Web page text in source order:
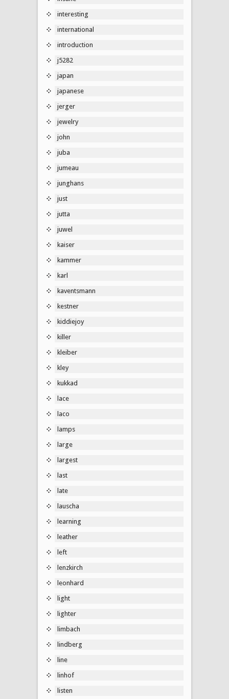
interesting
international
introduction
j5282
japan
japanese
jerger
jewelry
john
juba
jumeau
junghans
just
jutta
juwel
kaiser
kammer
karl
kaventsmann
kestner
kiddiejoy
killer
kleiber
kley
kukkad
lace
laco
lamps
large
largest
last
late
lauscha
learning
leather
left
lenzkirch
leonhard
light
lighter
limbach
lindberg
line
linhof
listen